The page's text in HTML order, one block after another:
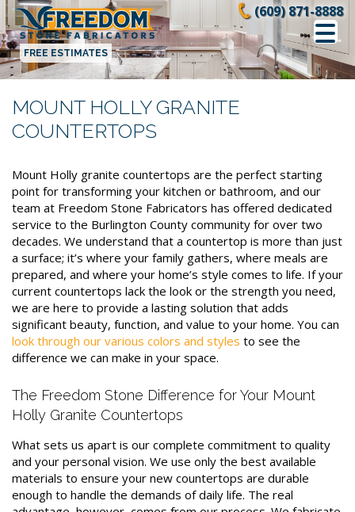
Skip
to
content
FREE ESTIMATES
(609) 871-8888
MOUNT HOLLY GRANITE
COUNTERTOPS
Mount Holly granite countertops are the perfect starting
point for transforming your kitchen or bathroom, and our
team at Freedom Stone Fabricators has offered dedicated
service to the Burlington County community for over two
decades. We understand that a countertop is more than just
a surface; it’s where your family gathers, where meals are
prepared, and where your home’s style comes to life. If your
current countertops lack the look or the strength you need,
we are here to provide a lasting solution that adds
significant beauty, function, and value to your home. You can
look through our various colors and styles to see the
difference we can make in your space.
The Freedom Stone Difference for Your Mount
Holly Granite Countertops
What sets us apart is our complete commitment to quality
and your personal vision. We use only the best available
materials to ensure your new countertops are durable
enough to handle the demands of daily life. The real